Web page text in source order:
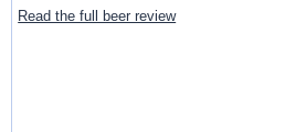
Read the full beer review